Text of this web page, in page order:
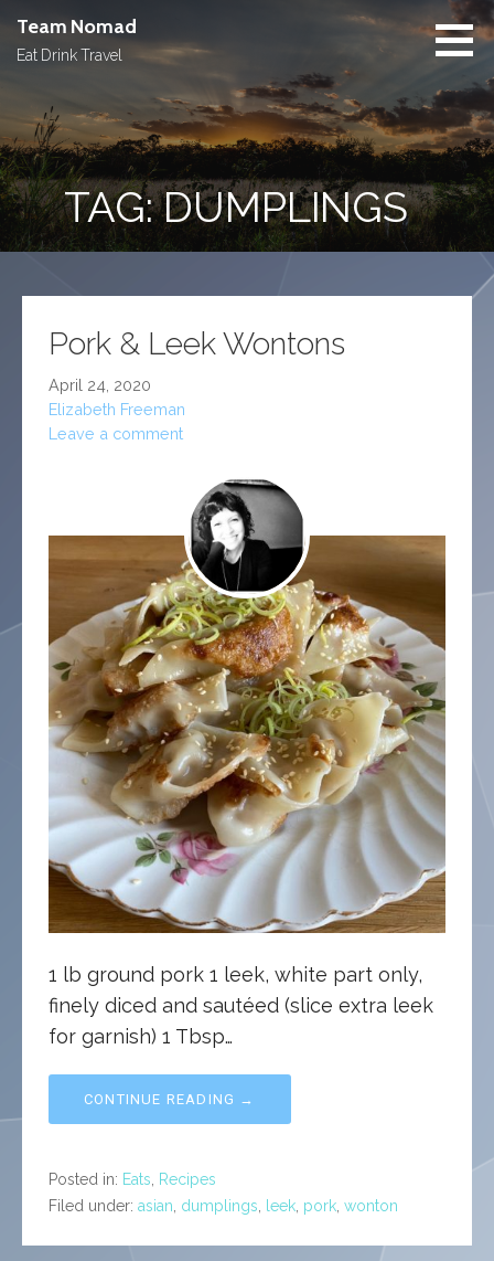
content
Team Nomad
Eat Drink Travel
TAG: DUMPLINGS
Pork & Leek Wontons
April 24, 2020
Elizabeth Freeman
Leave a comment
1 lb ground pork 1 leek, white part only,
finely diced and sautéed (slice extra leek
for garnish) 1 Tbsp…
CONTINUE READING →
Posted in: Eats
Recipes
Filed under: asian dumplings leek pork wonton